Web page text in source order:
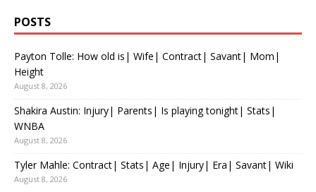
POSTS
Payton Tolle: How old is| Wife| Contract| Savant| Mom|
Height
August 8, 2026
Shakira Austin: Injury| Parents| Is playing tonight| Stats|
WNBA
August 8, 2026
Tyler Mahle: Contract| Stats| Age| Injury| Era| Savant| Wiki
August 8, 2026